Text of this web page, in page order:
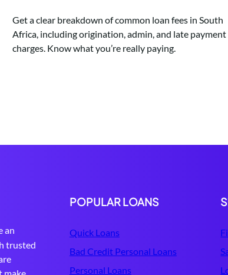
Get a clear breakdown of common loan fees in South
Africa, including origination, admin, and late payment
charges. Know what you’re really paying.
an
trusted
POPULAR LOANS
Quick Loans
Bad Credit Personal Loans
Personal Loans